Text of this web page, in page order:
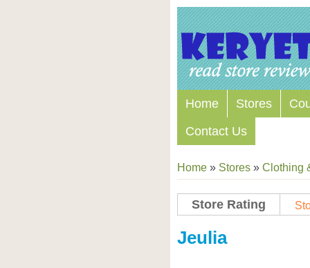
Home Stores
Contact Us
Home » Stores » Clothing
Store Rating
Jeulia